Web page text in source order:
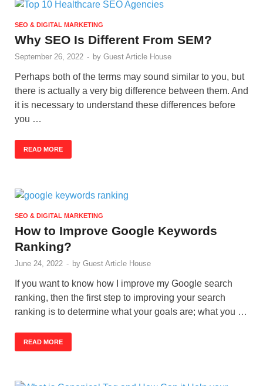
SEO & DIGITAL MARKETING
Why SEO Is Different From SEM?
September 26, 2022 - by Guest Article House
Perhaps both of the terms may sound similar to you, but
there is actually a very big difference between them. And
it is necessary to understand these differences before
you …
READ MORE
SEO & DIGITAL MARKETING
How to Improve Google Keywords
Ranking?
June 24, 2022 - by Guest Article House
If you want to know how I improve my Google search
ranking, then the first step to improving your search
ranking is to determine what your goals are; what you …
READ MORE